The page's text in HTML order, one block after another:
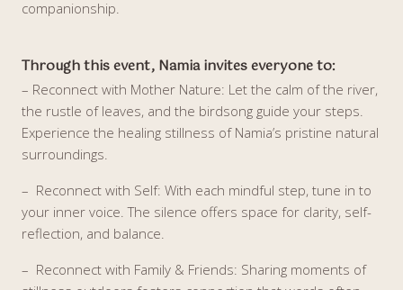
companionship.
Through this event, Namia invites everyone to:
– Reconnect with Mother Nature: Let the calm of the river,
the rustle of leaves, and the birdsong guide your steps.
Experience the healing stillness of Namia’s pristine natural
surroundings.
– Reconnect with Self: With each mindful step, tune in to
your inner voice. The silence offers space for clarity, self-
reflection, and balance.
– Reconnect with Family & Friends: Sharing moments of